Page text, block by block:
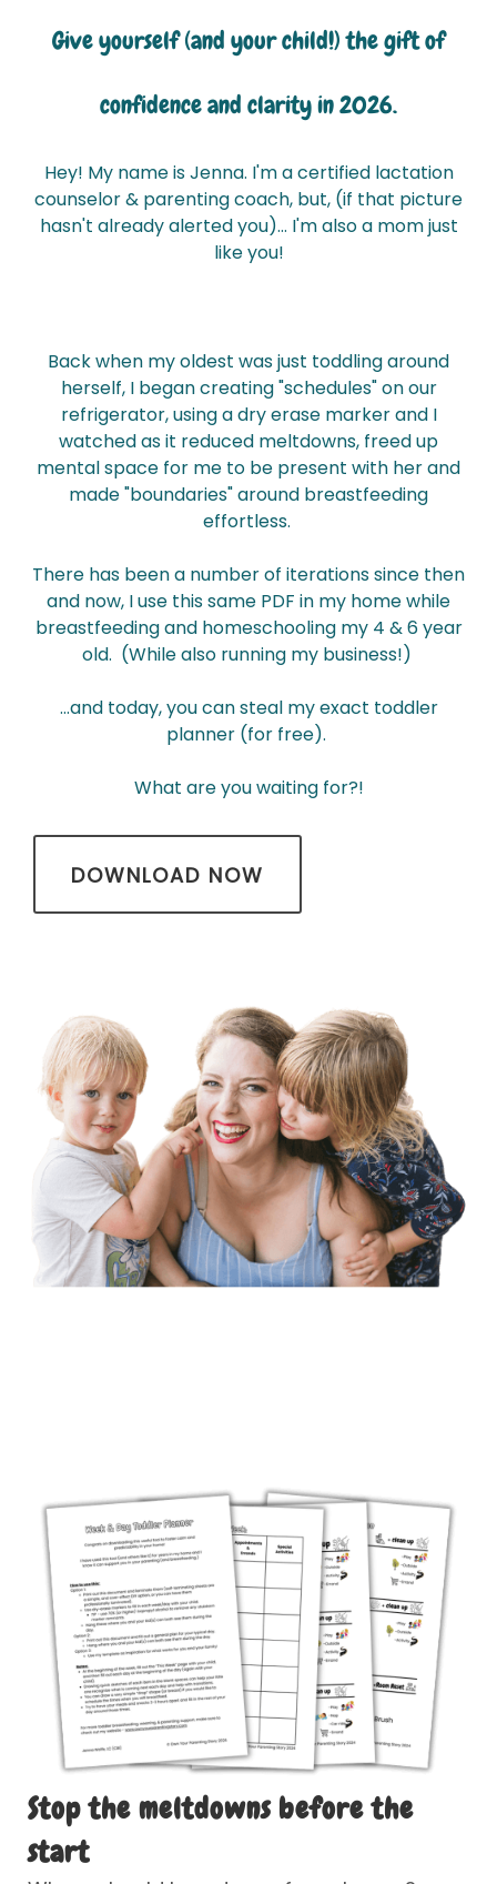
Give yourself (and your child!) the giftof
confidence and clarity in 2026.
Hey! My name is Jenna. I'm a certified lactation
counselor & parenting coach, but, (if that picture
hasn't already alerted you)... I'm also a mom just
like you!
Back when my oldest was just toddling around
herself, I began creating "schedules" on our
refrigerator, using a dry erase marker and I
watched as it reduced meltdowns, freed up
mental space for me to be present with her and
made "boundaries" around breastfeeding
effortless.
There has been a number of iterations since then
and now, I use this same PDF in my home while
breastfeeding and homeschooling my 4 & 6 year
old. (While also running my business!)
...and today, you can steal my exact toddler
planner (for free).
What are you waiting for?!
DOWNLOAD NOW
Stop the meltdowns before the
start